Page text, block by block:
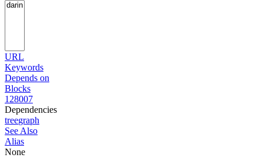
URL
Keywords
Depends on
Blocks
128007
Dependencies
treegraph
See Also
Alias
None